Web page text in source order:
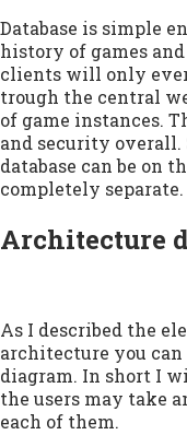
Database is simple
history of games
clients will only
trough the central
of game instances.
and security overall.
database can be on
completely separate.
Architecture
As I described the
architecture you
diagram. In short I
the users may take
each of them.